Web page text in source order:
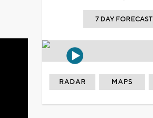
7 DAY FORECAST
RADAR MAPS